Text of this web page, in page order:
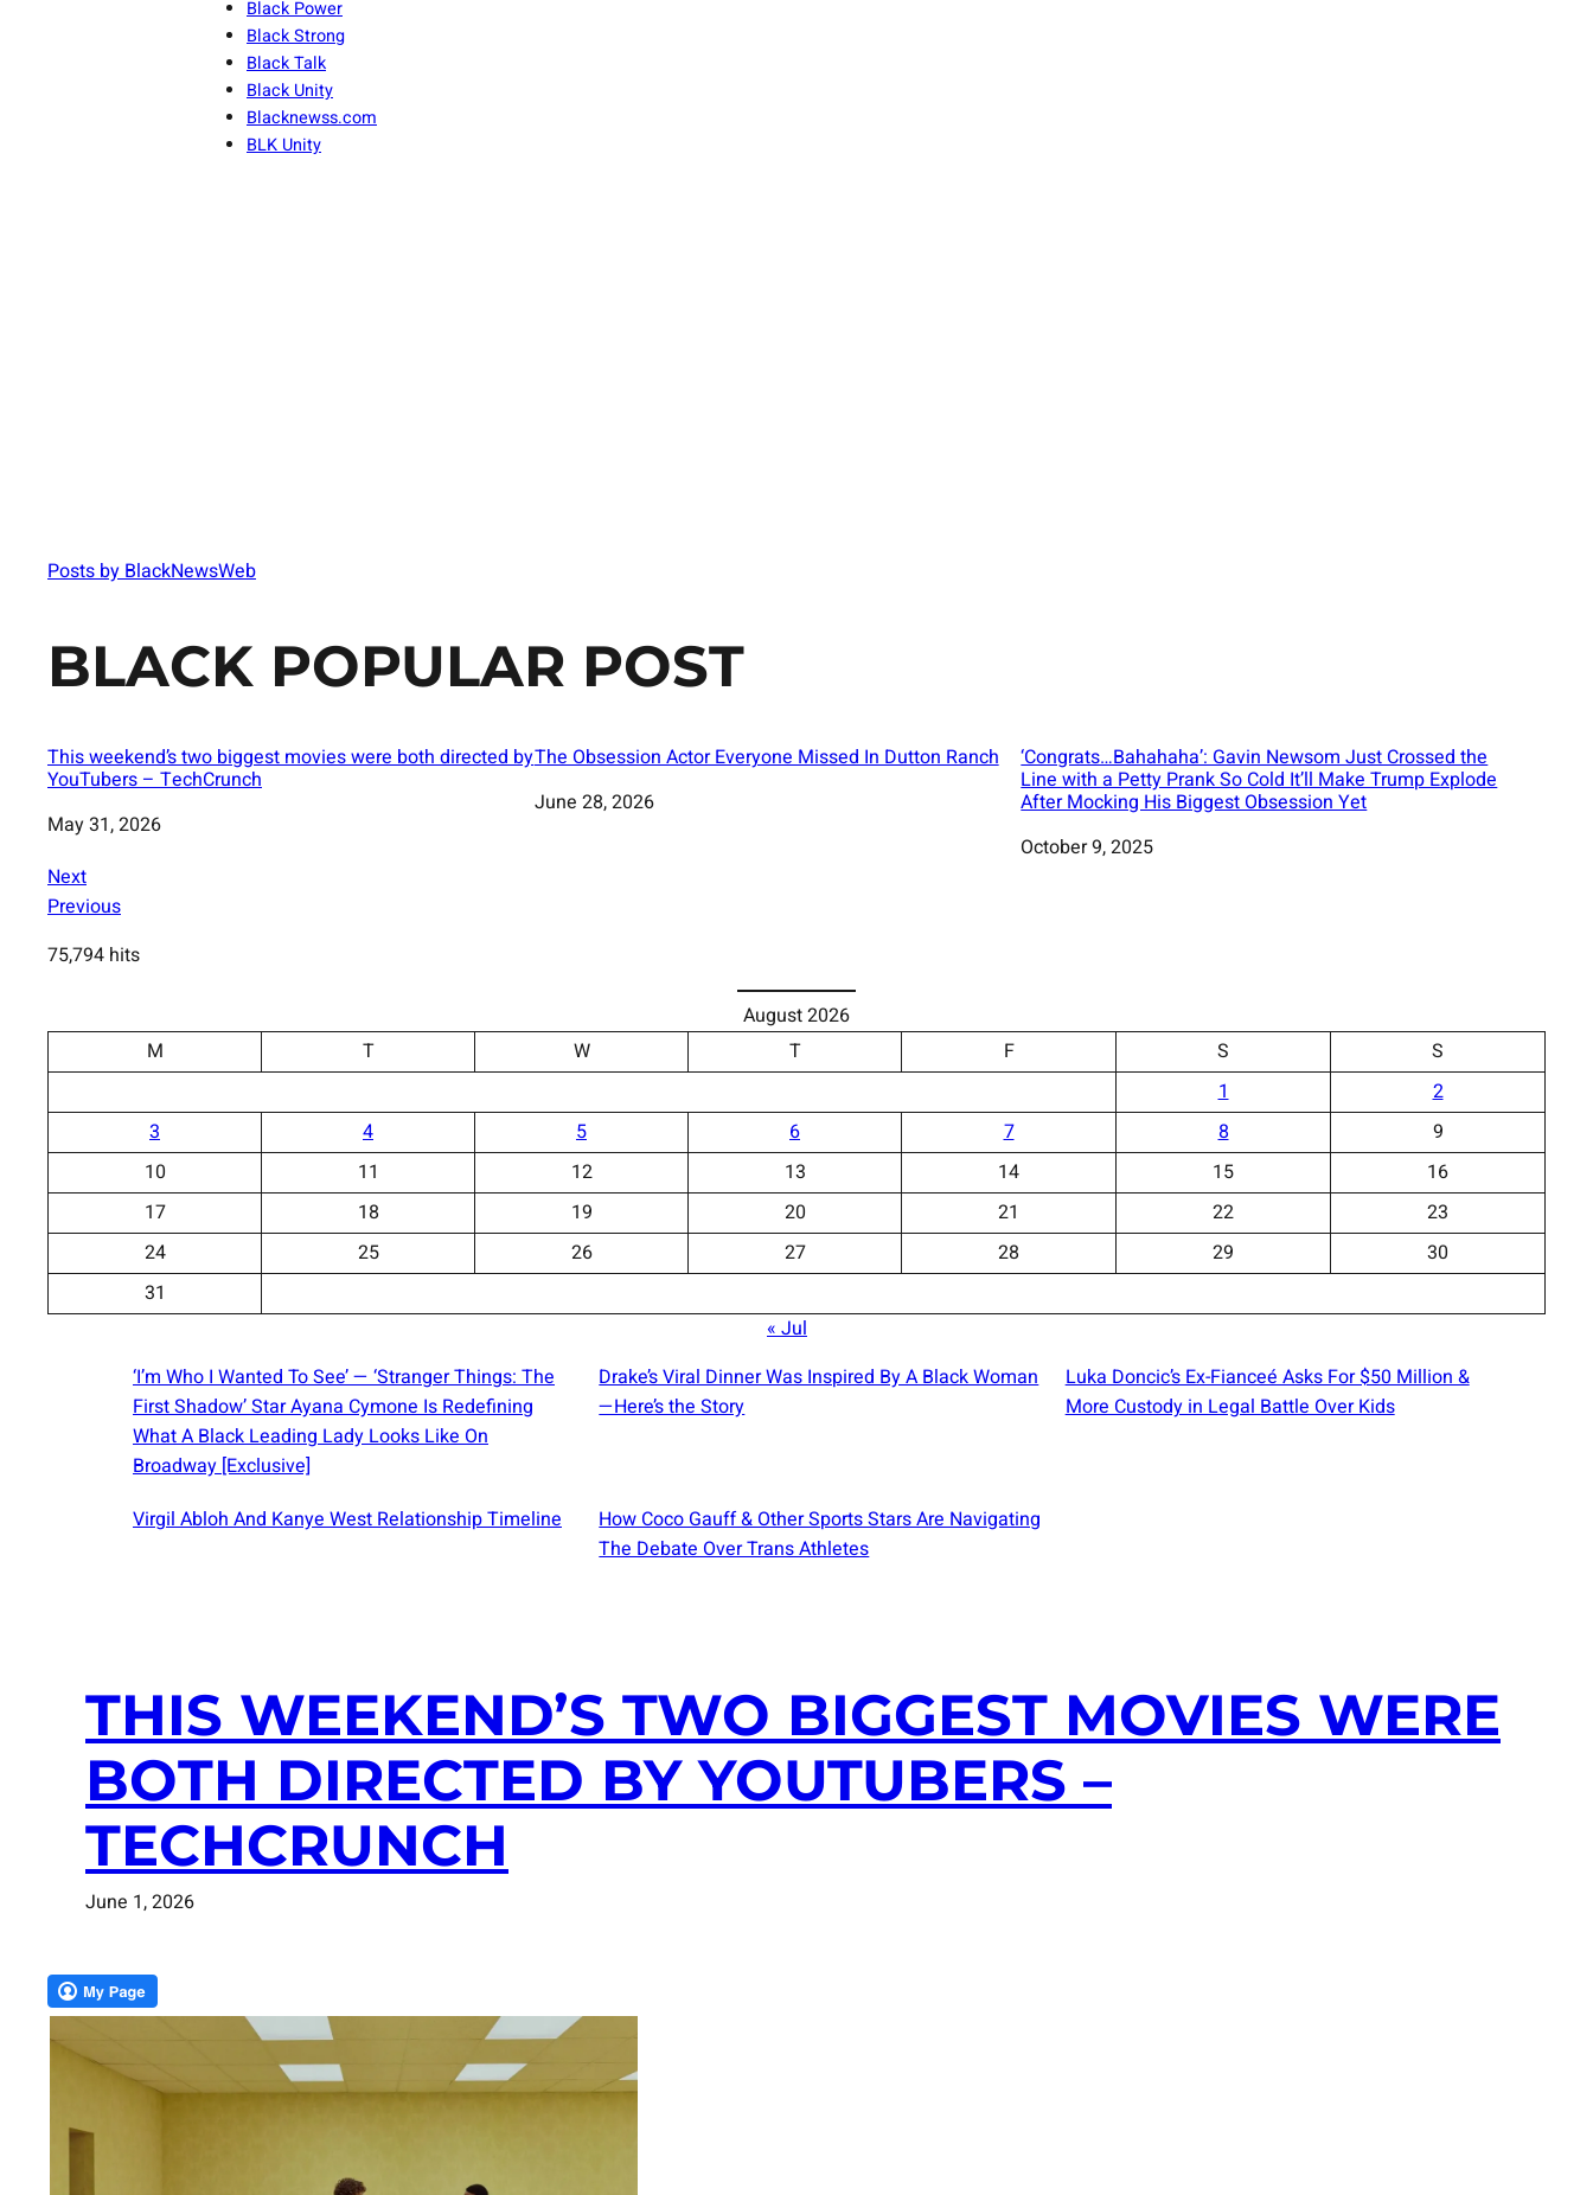
Black Power
Black Strong
Black Talk
Black Unity
Blacknewss.com
BLK Unity
Posts by BlackNewsWeb
BLACK POPULAR POST
This weekend’s two biggest movies were both directed by
YouTubers – TechCrunch
Date
May 31, 2026
The Obsession Actor Everyone Missed In Dutton Ranch
Date
June 28, 2026
‘Congrats…Bahahaha’: Gavin Newsom Just Crossed the
Line with a Petty Prank So Cold It’ll Make Trump Explode
After Mocking His Biggest Obsession Yet
Date
October 9, 2025
Next
Previous
75,794 hits
August 2026
M
T W T F S
S
1
2
3
4 5 6 7 8
9
10
11 12 13 14 15
16
17
18 19 20 21 22
23
24
25 26 27 28 29
30
31
« Jul
‘I’m Who I Wanted To See’ — ‘Stranger Things: The
First Shadow’ Star Ayana Cymone Is Redefining
What A Black Leading Lady Looks Like On
Broadway [Exclusive]
Drake’s Viral Dinner Was Inspired By A Black Woman
—Here’s the Story
Luka Doncic’s Ex-Fianceé Asks For $50 Million &
More Custody in Legal Battle Over Kids
Virgil Abloh And Kanye West Relationship Timeline
How Coco Gauff & Other Sports Stars Are Navigating
The Debate Over Trans Athletes
THIS WEEKEND’S TWO BIGGEST MOVIES WERE
BOTH DIRECTED BY YOUTUBERS –
TECHCRUNCH
June 1, 2026